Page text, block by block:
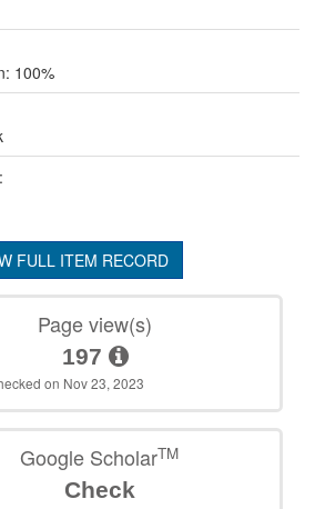
100%
FULL ITEM RECORD
Page view(s)
197
on Nov 23, 2023
Google ScholarTM
Check